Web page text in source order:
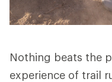
Nothing beats the
experience of trail